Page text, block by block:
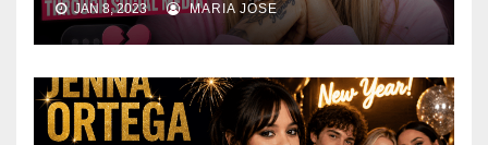
JAN 8, 2023 MARIA JOSE